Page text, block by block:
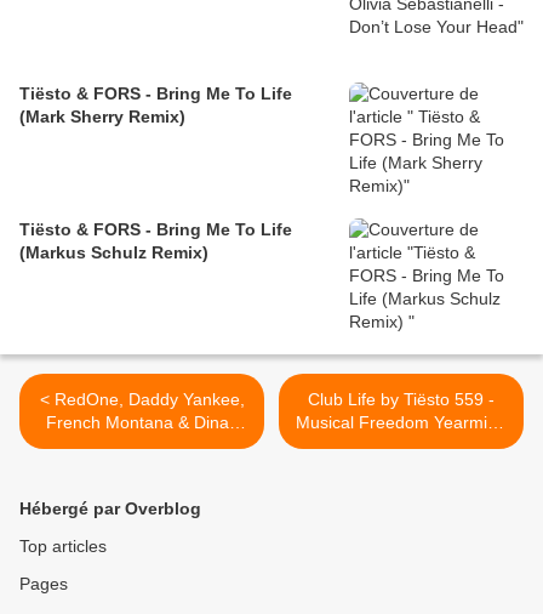
Tiësto & FORS - Bring Me To Life
(Mark Sherry Remix)
Tiësto & FORS - Bring Me To Life
(Markus Schulz Remix)
< RedOne, Daddy Yankee,
French Montana & Dinah
Jane - Boom Boom ( Tiësto
Club Life by Tiësto 559 -
Musical Freedom Yearmix -
december 15, 2017 >
Hébergé par Overblog
Top articles
Pages